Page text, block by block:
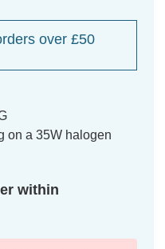
over £50
on a 35W halogen
within